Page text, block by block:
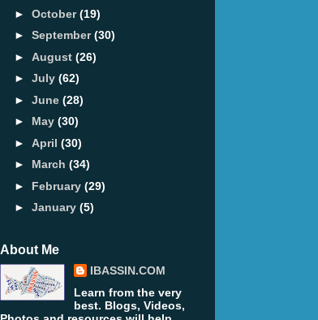
► October(19)
► September(30)
► August (26)
► July (62)
► June (28)
► May (30)
► April (30)
► March (34)
► February (29)
► January (5)
About Me
IBASSIN.COM
Learn from the very
best. Blogs, Videos,